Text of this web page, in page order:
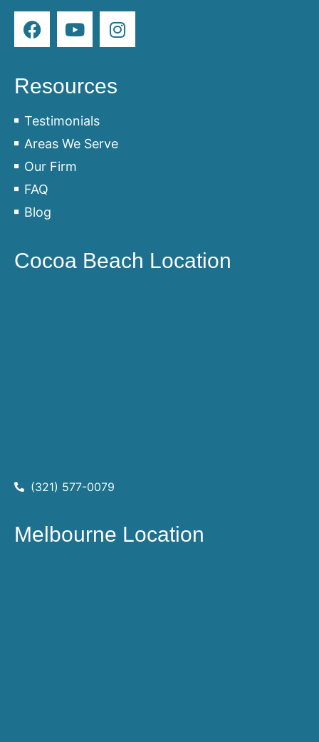
Resources
Testimonials
Areas We Serve
Our Firm
FAQ
Blog
Cocoa Beach Location
(321) 577-0079
Melbourne Location